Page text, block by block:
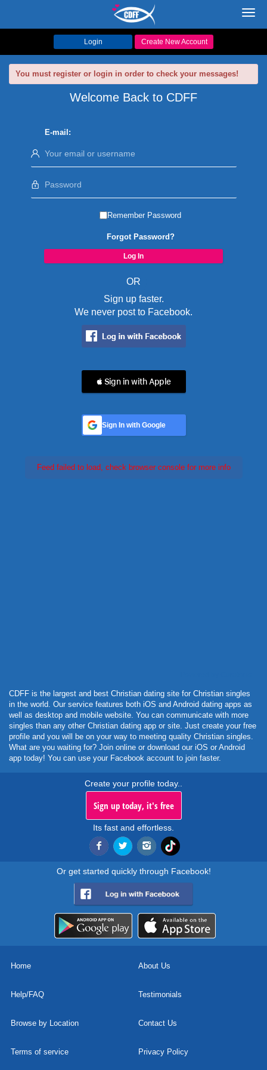
Login Create New Account
You must register or login in order to check your messages!
Welcome Back to CDFF
E-mail:
Remember Password
Forgot Password?
OR
Sign up faster.
We never post to Facebook.
 Sign in with Apple
Sign In with Google
Feed failed to load, check browser console for more info
CDFF is the largest and best Christian dating site for Christian singles
in the world. Our service features both iOS and Android dating apps as
well as desktop and mobile website. You can communicate with more
singles than any other Christian dating app or site. Just create your free
profile and you will be on your way to meeting quality Christian singles.
What are you waiting for? Join online or download our iOS or Android
app today! You can use your Facebook account to join faster.
Create your profile today..
Sign up today, it's free
Its fast and effortless.
Or get started quickly through Facebook!
Home About Us
Help/FAQ Testimonials
Browse by Location Contact Us
Terms of service Privacy Policy